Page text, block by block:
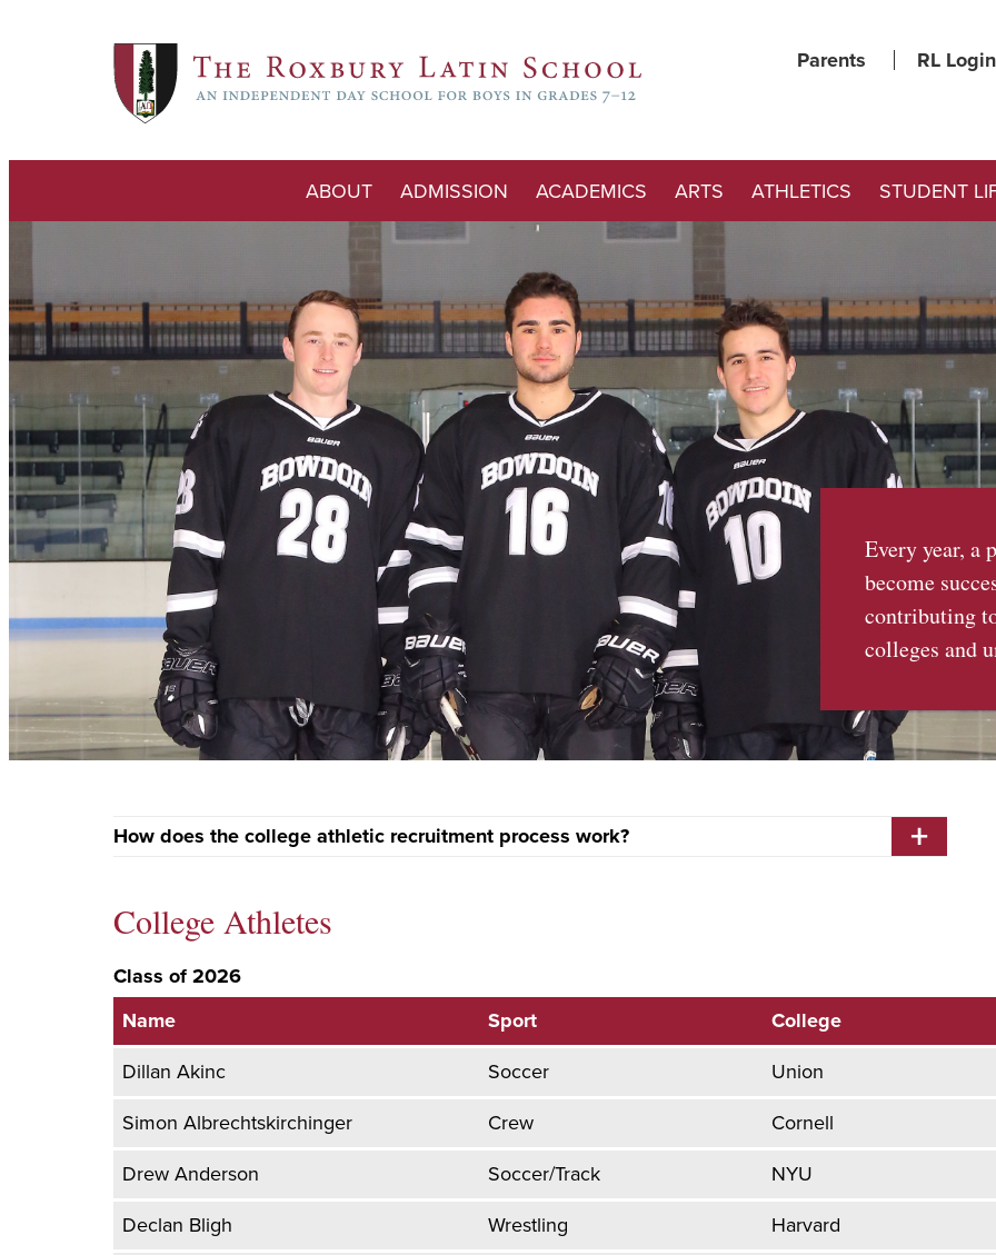
Parents RL Login
ABOUT ADMISSION ACADEMICS ARTS ATHLETICS STUDENT
Every year, a
become
contributing
colleges and
How does the college athletic recruitment process work?
College Athletes
Class of 2026
Name
Sport College
Dillan Akinc Soccer Union
Simon Albrechtskirchinger Crew Cornell
Drew Anderson Soccer/Track NYU
Declan Bligh Wrestling Harvard